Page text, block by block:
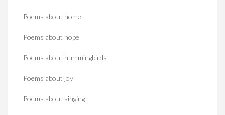
Poems about home
Poems about hope
Poems about hummingbirds
Poems about joy
Poems about singing